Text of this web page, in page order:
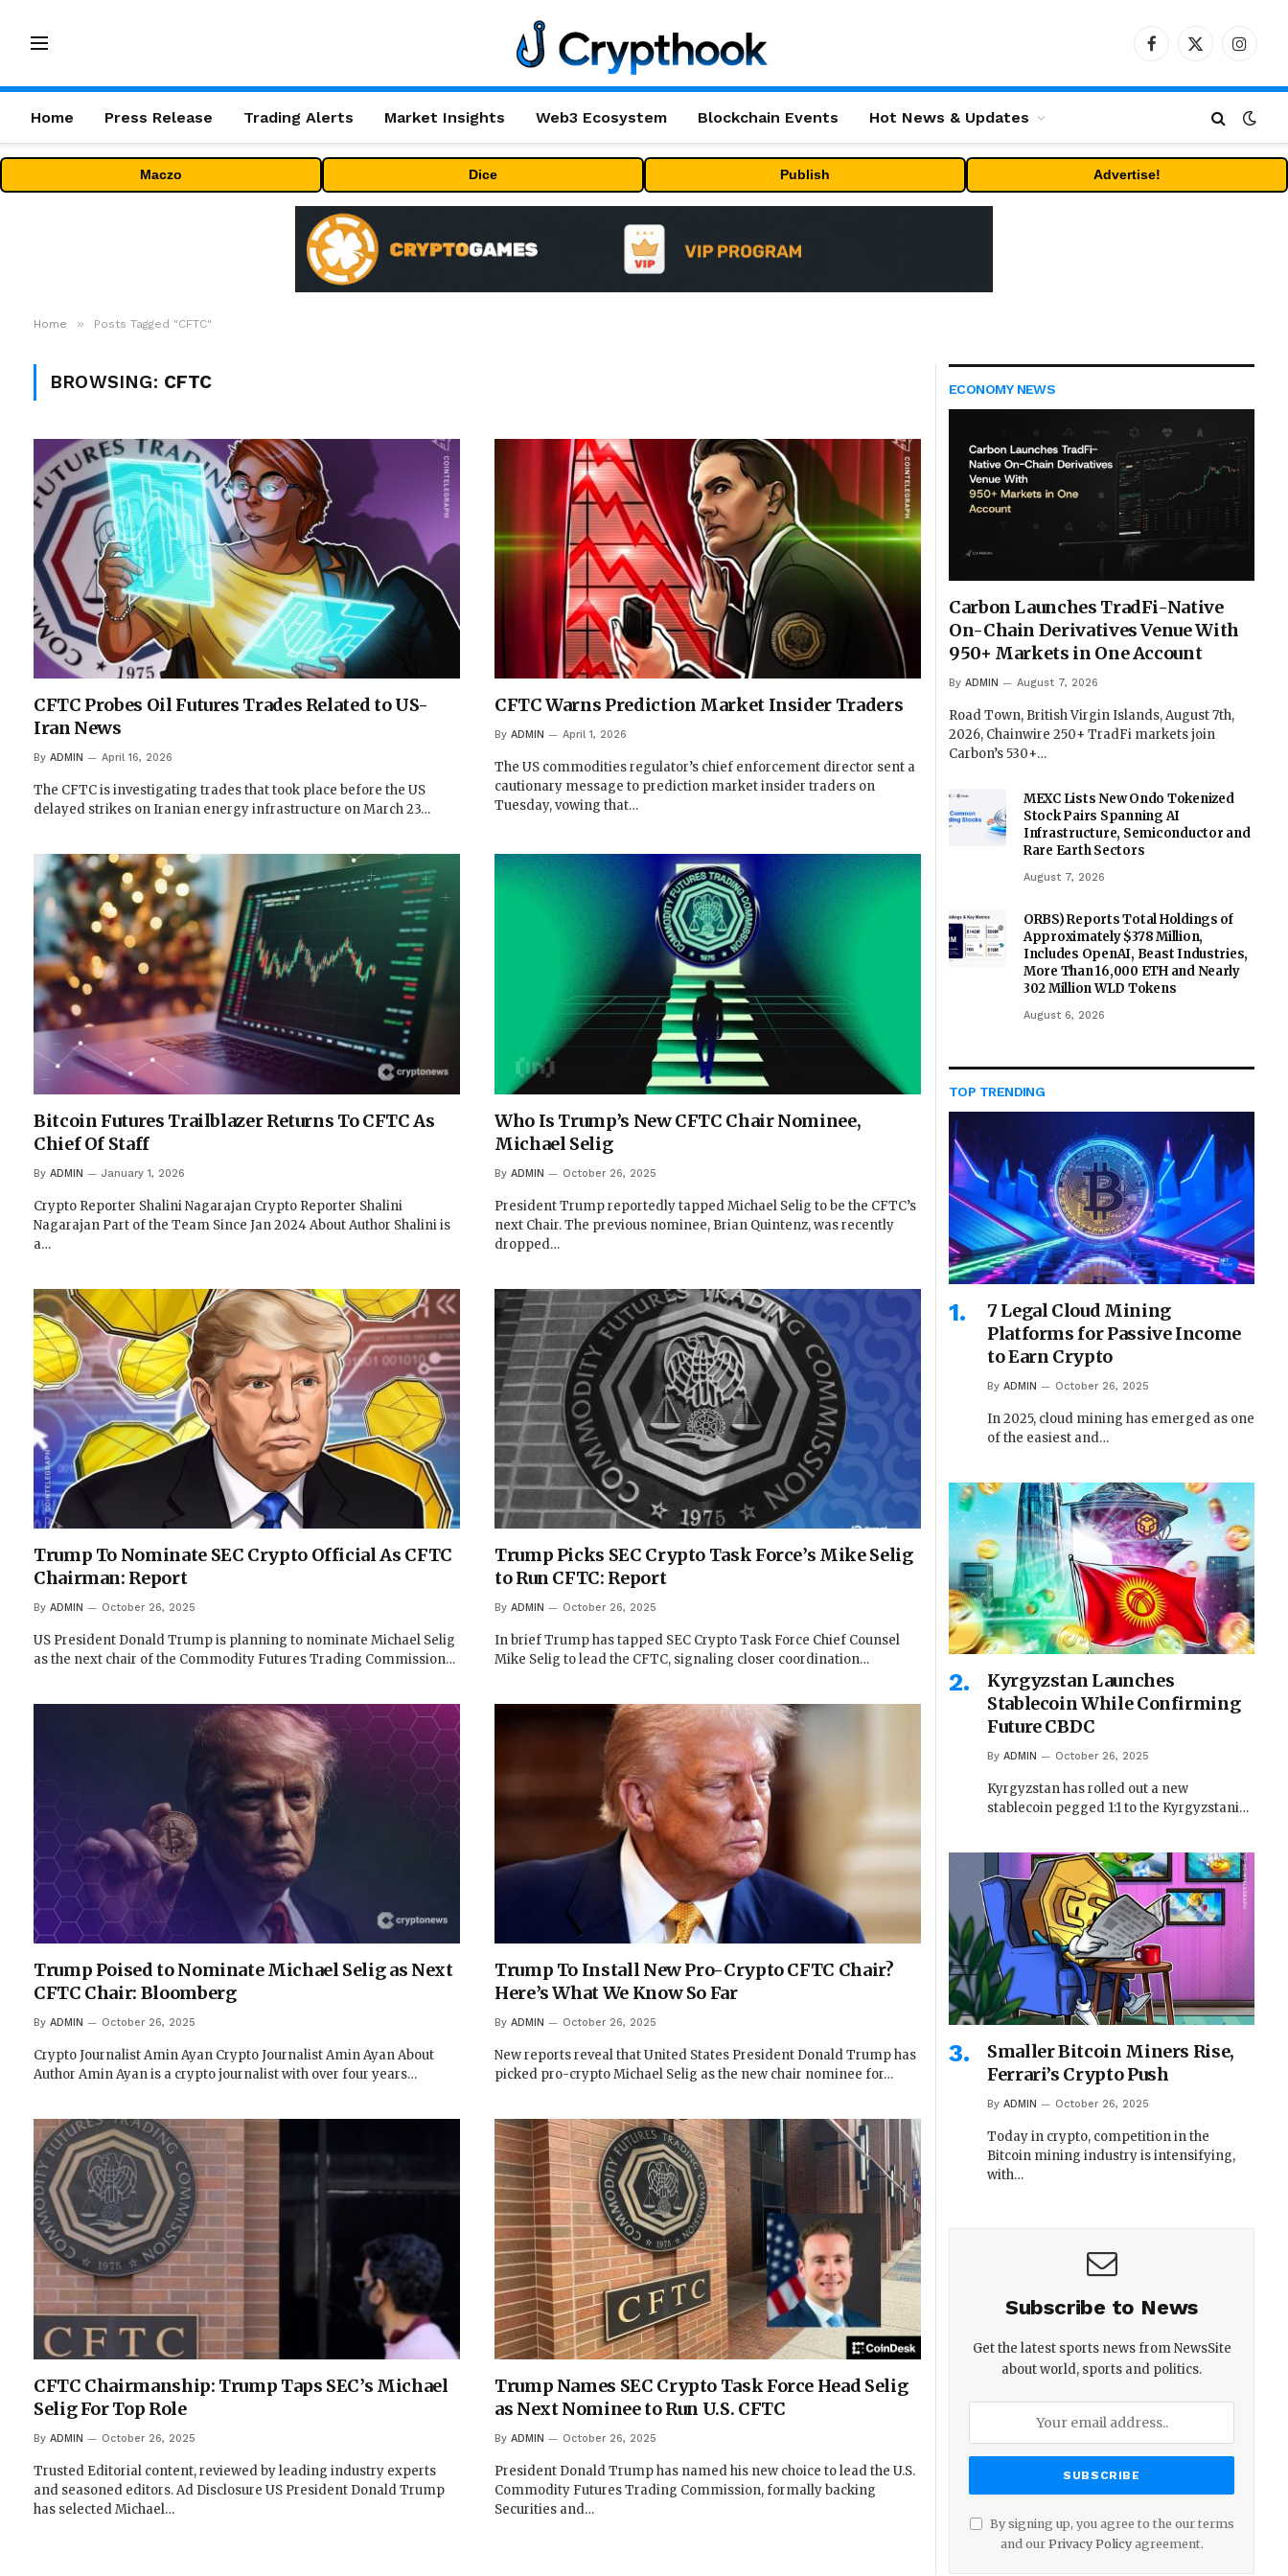
Facebook
X
Home Press Release Trading Alerts Market Insights Web3 Ecosystem Blockchain Events Hot News & Updates
Maczo Dice Publish Advertise!
Home » Posts Tagged "CFTC"
BROWSING: CFTC
CFTC Probes Oil Futures Trades Related to US-
Iran News
By ADMIN April 16, 2026
The CFTC is investigating trades that took place before the US
delayed strikes on Iranian energy infrastructure on March 23…
CFTC Warns Prediction Market Insider Traders
By ADMIN April 1, 2026
The US commodities regulator’s chief enforcement director sent a
cautionary message to prediction market insider traders on
Tuesday, vowing that…
Bitcoin Futures Trailblazer Returns To CFTC As
Chief Of Staff
By ADMIN January 1, 2026
Crypto Reporter Shalini Nagarajan Crypto Reporter Shalini
Nagarajan Part of the Team Since Jan 2024 About Author Shalini is
a…
Who Is Trump’s New CFTC Chair Nominee,
Michael Selig
By ADMIN October 26, 2025
President Trump reportedly tapped Michael Selig to be the CFTC’s
next Chair. The previous nominee, Brian Quintenz, was recently
dropped…
Trump To Nominate SEC Crypto Official As CFTC
Chairman: Report
By ADMIN October 26, 2025
US President Donald Trump is planning to nominate Michael Selig
as the next chair of the Commodity Futures Trading Commission…
Trump Picks SEC Crypto Task Force’s Mike Selig
to Run CFTC: Report
By ADMIN October 26, 2025
In brief Trump has tapped SEC Crypto Task Force Chief Counsel
Mike Selig to lead the CFTC, signaling closer coordination…
Trump Poised to Nominate Michael Selig as Next
CFTC Chair: Bloomberg
By ADMIN October 26, 2025
Crypto Journalist Amin Ayan Crypto Journalist Amin Ayan About
Author Amin Ayan is a crypto journalist with over four years…
Trump To Install New Pro-Crypto CFTC Chair?
Here’s What We Know So Far
By ADMIN October 26, 2025
New reports reveal that United States President Donald Trump has
picked pro-crypto Michael Selig as the new chair nominee for…
CFTC Chairmanship: Trump Taps SEC’s Michael
Selig For Top Role
By ADMIN October 26, 2025
Trusted Editorial content, reviewed by leading industry experts
and seasoned editors. Ad Disclosure US President Donald Trump
has selected Michael…
Trump Names SEC Crypto Task Force Head Selig
as Next Nominee to Run U.S. CFTC
By ADMIN October 26, 2025
President Donald Trump has named his new choice to lead the U.S.
Commodity Futures Trading Commission, formally backing
Securities and…
ECONOMY NEWS
Carbon Launches TradFi-Native
On-Chain Derivatives Venue With
950+ Markets in One Account
By ADMIN August 7, 2026
Road Town, British Virgin Islands, August 7th,
2026, Chainwire 250+ TradFi markets join
Carbon’s 530+…
MEXC Lists New Ondo Tokenized
Stock Pairs Spanning AI
Infrastructure, Semiconductor and
Rare Earth Sectors
August 7, 2026
ORBS) Reports Total Holdings of
Approximately $378 Million,
Includes OpenAI, Beast Industries,
More Than 16,000 ETH and Nearly
302 Million WLD Tokens
August 6, 2026
TOP TRENDING
7 Legal Cloud Mining
Platforms for Passive Income
to Earn Crypto
By ADMIN October 26, 2025
In 2025, cloud mining has emerged as one
of the easiest and…
Kyrgyzstan Launches
Stablecoin While Confirming
Future CBDC
By ADMIN October 26, 2025
Kyrgyzstan has rolled out a new
stablecoin pegged 1:1 to the Kyrgyzstani…
Smaller Bitcoin Miners Rise,
Ferrari’s Crypto Push
By ADMIN October 26, 2025
Today in crypto, competition in the
Bitcoin mining industry is intensifying,
with…
Subscribe to News
Get the latest sports news from NewsSite
about world, sports and politics.
By signing up, you agree to the our terms
and our Privacy Policyagreement.